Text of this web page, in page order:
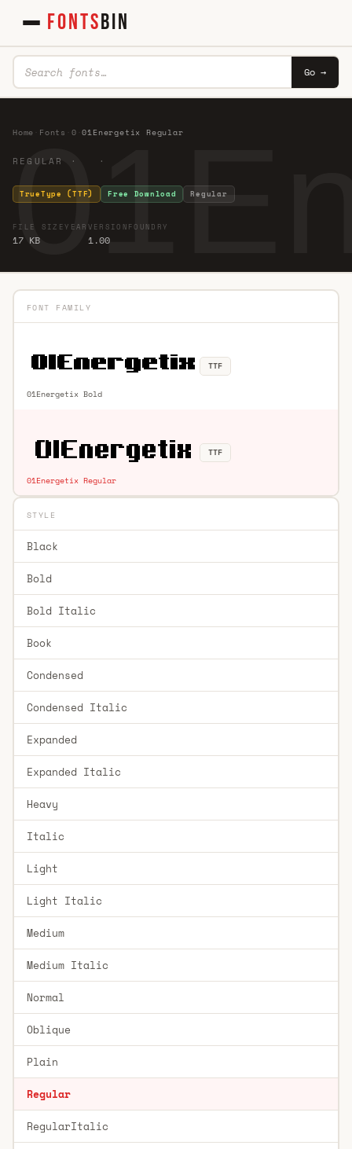
FONTSBIN
Go →
Home Fonts 0 ·01Energetix Regular
REGULAR · ·
TrueType (TTF) Free Download Regular
FILE SIZE
17 KB
YEAR VERSION
1.00
FOUNDRY
FONT FAMILY
01Energetix Bold
TTF
01Energetix Regular
TTF
STYLE
Black
Bold
Bold Italic
Book
Condensed
Condensed Italic
Expanded
Expanded Italic
Heavy
Italic
Light
Light Italic
Medium
Medium Italic
Normal
Oblique
Plain
Regular
RegularItalic